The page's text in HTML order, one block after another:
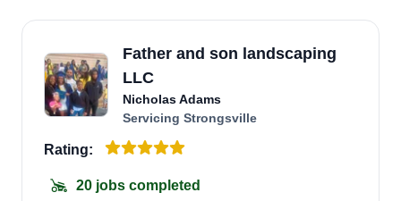
Father and son landscaping
LLC
Nicholas Adams
Servicing Strongsville
Rating:
20 jobs completed